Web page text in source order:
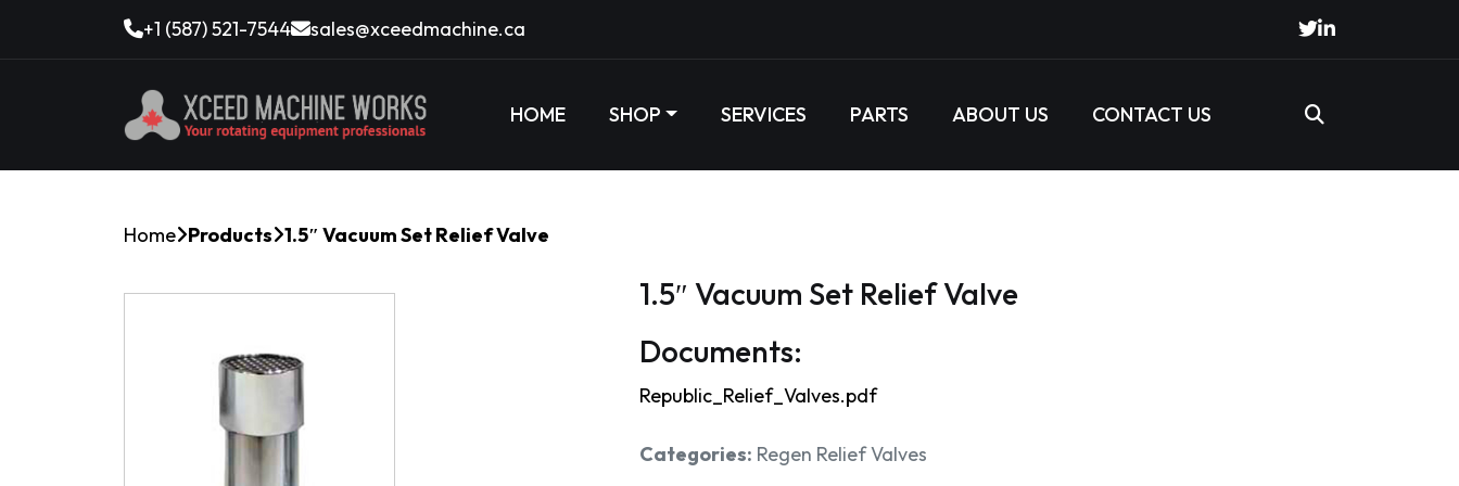
+1 (587) 521-7544 sales@xceedmachine.ca
HOME SHOP SERVICES PARTS ABOUT US CONTACT US
Home Products 1.5″ Vacuum Set Relief Valve
1.5″ Vacuum Set Relief Valve
Documents:
Republic_Relief_Valves.pdf
Categories: Regen Relief Valves